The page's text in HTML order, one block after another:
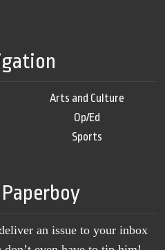
Arts and Culture
Op/Ed
Sports
an issue to your inbox